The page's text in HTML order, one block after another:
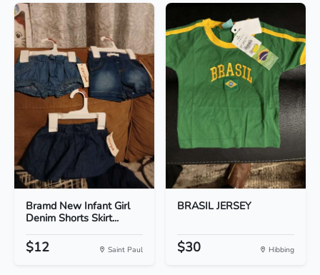
Bramd New Infant Girl
Denim Shorts Skirt...
$12 Saint Paul
BRASIL JERSEY
$30 Hibbing